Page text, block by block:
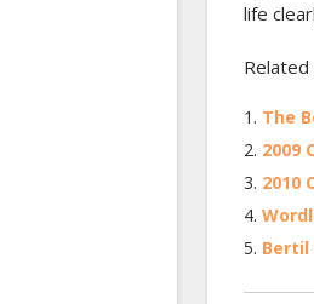
life
The
2009
2010
Bertil